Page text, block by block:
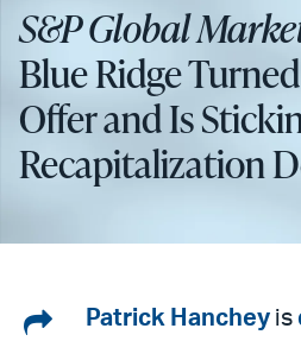
S&P Global
Blue Ridge
Offer and Is
Recapitalization
SharePatrick Hanchey is